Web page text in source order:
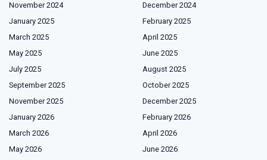
November 2024
December 2024
January 2025
February 2025
March 2025
April 2025
May 2025
June 2025
July 2025
August 2025
September 2025
October 2025
November 2025
December 2025
January 2026
February 2026
March 2026
April 2026
May 2026
June 2026